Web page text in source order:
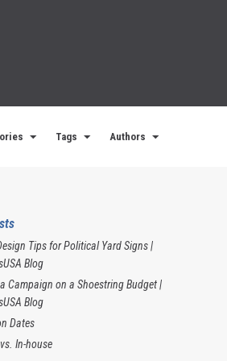
Tags Authors
Tips for Political Yard Signs |
Blog
Campaign on a Shoestring Budget |
Blog
Dates
In-house